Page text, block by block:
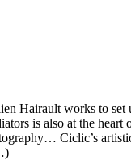
Hairault works to
is also at the
Ciclic’s